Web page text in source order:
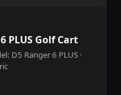
PLUS Golf Cart
D5 Ranger 6 PLUS ·